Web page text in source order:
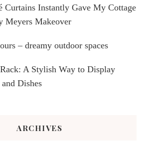
Curtains Instantly Gave My Cottage
Meyers Makeover
– dreamy outdoor spaces
A Stylish Way to Display
Dishes
ARCHIVES